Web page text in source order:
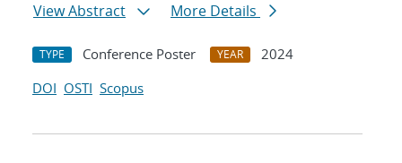
View Abstract
More Details
TYPE Conference Poster YEAR
2024
DOI OSTI Scopus